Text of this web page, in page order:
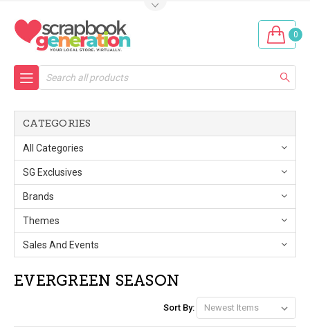
0
Search
CATEGORIES
All Categories
SG Exclusives
Brands
Themes
Sales And Events
EVERGREEN SEASON
Sort By: